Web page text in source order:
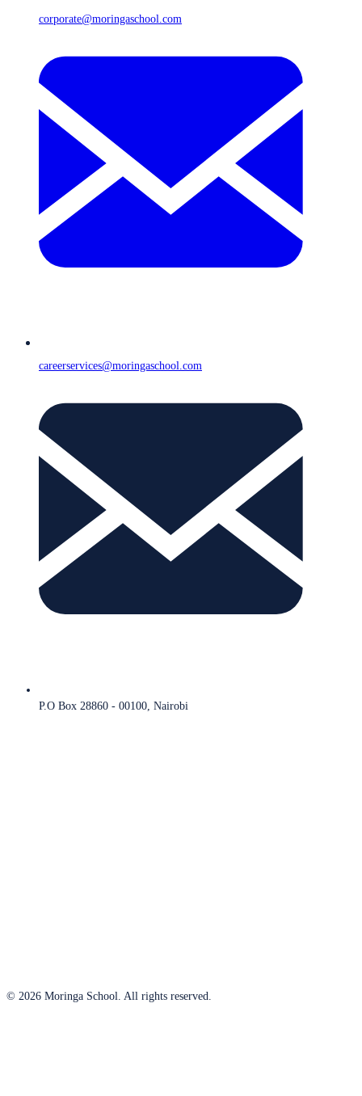
corporate@moringaschool.com
careerservices@moringaschool.com
P.O Box 28860 - 00100, Nairobi
© 2026 Moringa School. All rights reserved.